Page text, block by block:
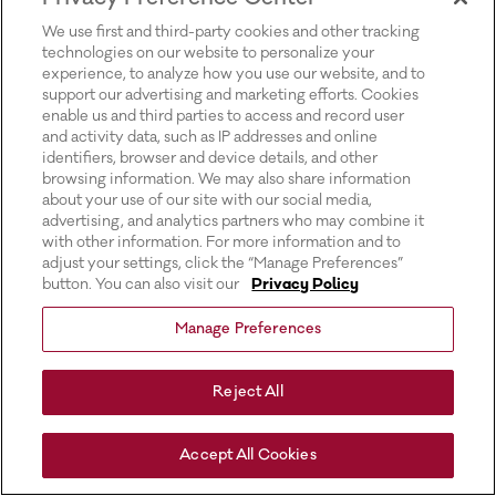
We use first and third-party cookies and other tracking
technologies on our website to personalize your
experience, to analyze how you use our website, and to
support our advertising and marketing efforts. Cookies
enable us and third parties to access and record user
and activity data, such as IP addresses and online
identifiers, browser and device details, and other
browsing information. We may also share information
about your use of our site with our social media,
advertising, and analytics partners who may combine it
with other information. For more information and to
adjust your settings, click the “Manage Preferences”
button. You can also visit our
Privacy Policy
Manage Preferences
Reject All
Accept All Cookies